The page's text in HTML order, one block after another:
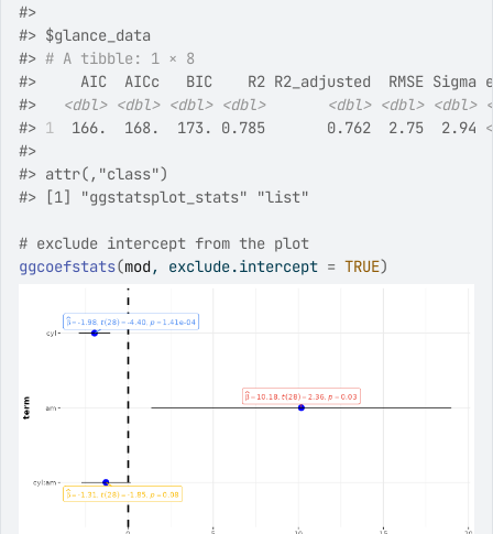
#>
#> $glance_data
#> # A tibble: 1 × 8
#>
AIC  AICc   BIC    R2 R2_adjusted  RMSE
#>
<dbl> <dbl> <dbl> <dbl> <dbl> <dbl> <dbl>
#> 1
  166.  168.  173. 0.785       0.762  2.75  2.94
#>
#> attr(,"class")
#> [1] "ggstatsplot_stats" "list"
# exclude intercept from the plot
ggcoefstats(mod, exclude.intercept = TRUE)